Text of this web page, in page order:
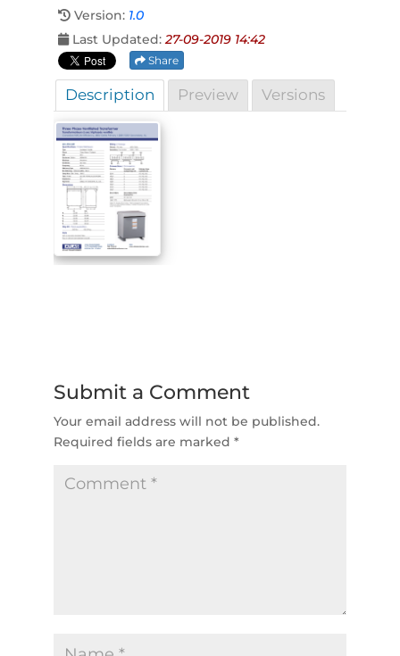
Version: 1.0
Last Updated:27-09-2019 14:42
Share
Description Preview Versions
Submit a Comment
Your email address will not be published.
Required fields are marked *